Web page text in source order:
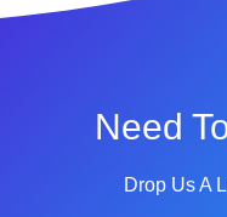
Need
Drop Us A